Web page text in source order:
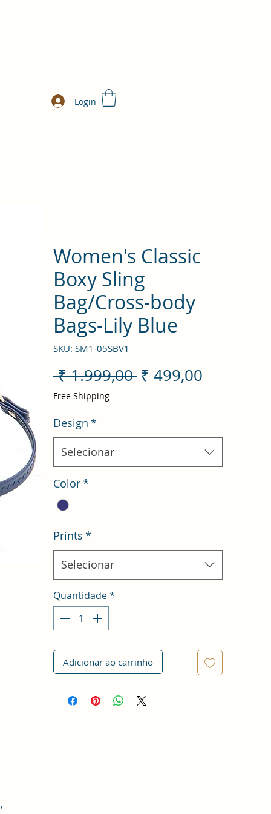
Login
Women's Classic
Boxy Sling
Bag/Cross-body
Bags-Lily Blue
SKU: SM1-05SBV1
₹ 1.999,00 Preço
₹ 499,00
Free Shipping
Design *
Selecionar
Color*
Prints *
Selecionar
Quantidade*
Adicionar ao carrinho